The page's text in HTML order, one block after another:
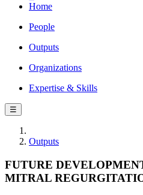
Home
People
Outputs
Organizations
Expertise & Skills
☰
Outputs
FUTURE
MITRAL